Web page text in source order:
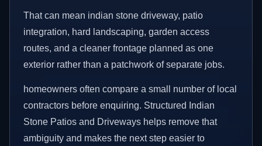
That can mean indian stone driveway, patio
integration, hard landscaping, garden access
routes, and a cleaner frontage planned as one
exterior rather than a patchwork of separate jobs.
homeowners often compare a small number of local
contractors before enquiring. Structured Indian
Stone Patios and Driveways helps remove that
ambiguity and makes the next step easier to